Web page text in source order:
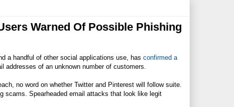
Warned Of Possible Phishing
a handful of other social applications use, has confirmed a
of an unknown number of customers.
no word on whether Twitter and Pinterest will follow suite.
scams. Spearheaded email attacks that look like legit